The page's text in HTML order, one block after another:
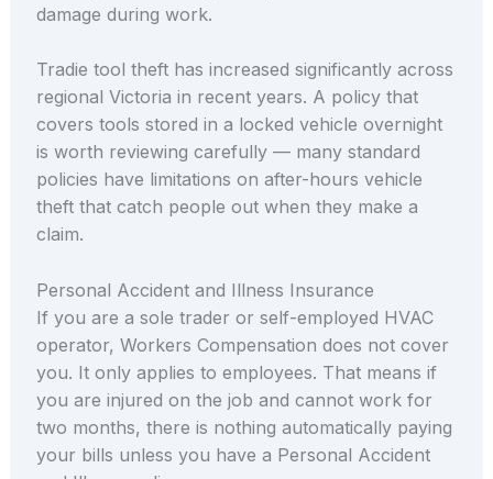
damage during work.
Tradie tool theft has increased significantly across
regional Victoria in recent years. A policy that
covers tools stored in a locked vehicle overnight
is worth reviewing carefully — many standard
policies have limitations on after-hours vehicle
theft that catch people out when they make a
claim.
Personal Accident and Illness Insurance
If you are a sole trader or self-employed HVAC
operator, Workers Compensation does not cover
you. It only applies to employees. That means if
you are injured on the job and cannot work for
two months, there is nothing automatically paying
your bills unless you have a Personal Accident